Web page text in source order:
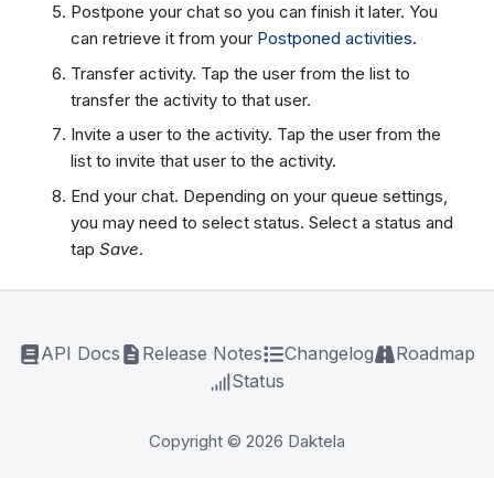
Postpone your chat so you can finish it later. You
can retrieve it from your Postponed activities.
Transfer activity. Tap the user from the list to
transfer the activity to that user.
Invite a user to the activity. Tap the user from the
list to invite that user to the activity.
End your chat. Depending on your queue settings,
you may need to select status. Select a status and
tapSave.
API Docs Release Notes Changelog
Roadmap
Status
Copyright © 2026 Daktela